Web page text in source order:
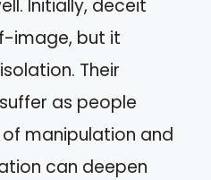
Initially, deceit
image, but it
Their
as people
manipulation and
can deepen